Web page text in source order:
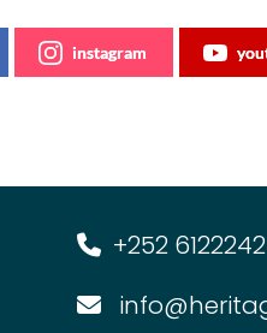
instagram
+252